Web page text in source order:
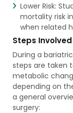
Lower Risk:
mortality risk
when related
Steps
During a
steps are taken
metabolic
depending on
a general
surgery: